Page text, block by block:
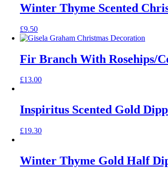
Winter Thyme Scented
£9.50
Fir Branch With Rosehips/
£13.00
Inspiritus Scented Gold
£19.30
Winter Thyme Gold Half